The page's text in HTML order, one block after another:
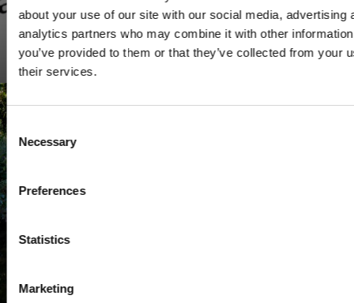
about your use of our site with our social media, advertising
analytics partners who may combine it with other
you’ve provided to them or that they’ve collected from your
their services.
Consent
Selection
Necessary
Preferences
Statistics
Marketing
Institute of Environmental Management and Assessment
(IEMA)